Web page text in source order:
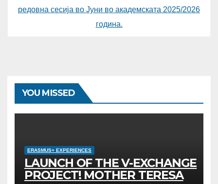
редовна сесија во Јуни во академската 2025/2026
година.
YOU MISSED
ERASMUS+ EXPERIENCES
LAUNCH OF THE V-EXCHANGE
PROJECT! MOTHER TERESA